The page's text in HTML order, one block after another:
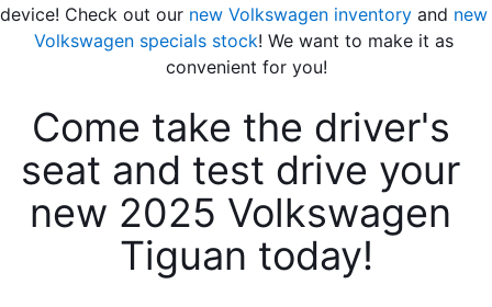
device! Check out our new Volkswagen inventory and new
Volkswagen specials stock! We want to make it as
convenient for you!
Come take the driver's
seat and test drive your
new 2025 Volkswagen
Tiguan today!